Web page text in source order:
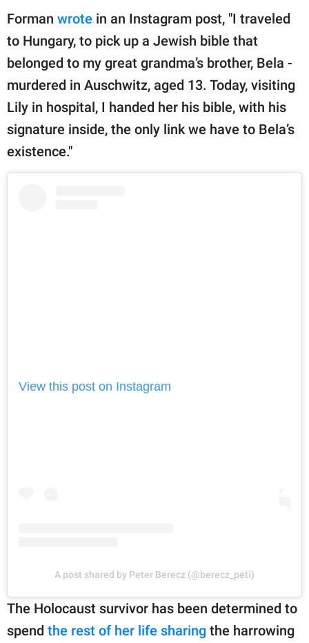
Forman wrote in an Instagram post, "I traveled
to Hungary, to pick up a Jewish bible that
belonged to my great grandma’s brother, Bela -
murdered in Auschwitz, aged 13. Today, visiting
Lily in hospital, I handed her his bible, with his
signature inside, the only link we have to Bela’s
existence."
View this post on Instagram
A post shared by Peter Berecz (@berecz_peti)
The Holocaust survivor has been determined to
spend the rest of her life sharing the harrowing